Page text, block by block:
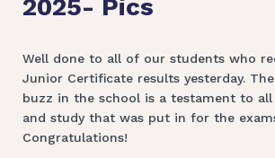
2025- Pics
Well done to all of our students who
Junior Certificate results yesterday.
buzz in the school is a testament to
and study that was put in for the
Congratulations!